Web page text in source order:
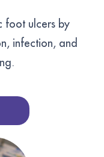
foot ulcers by
infection, and